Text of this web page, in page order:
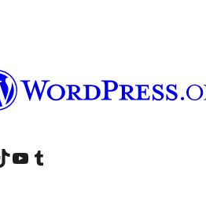
kontu
mūsu TikTok kontu
Apmeklējiet mūsu YouTube kanālu
Apmeklējiet mūsu Tumblr kontu